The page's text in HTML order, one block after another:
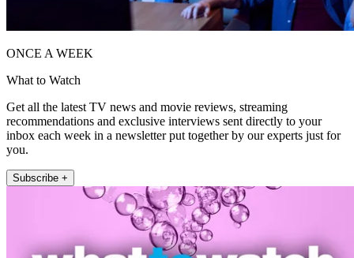
ONCE A WEEK
What to Watch
Get all the latest TV news and movie reviews, streaming
recommendations and exclusive interviews sent directly to your
inbox each week in a newsletter put together by our experts just for
you.
Subscribe +